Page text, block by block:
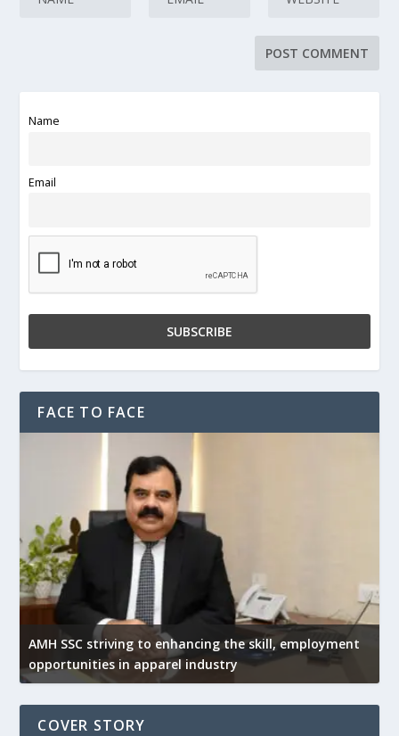
Name
Email
FACE TO FACE
AMH SSC striving to enhancing the skill, employment
opportunities in apparel industry
COVER STORY